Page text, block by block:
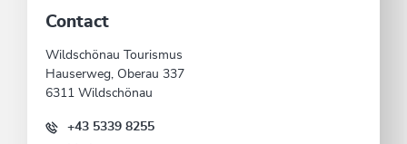
Contact
Wildschönau Tourismus
Hauserweg, Oberau 337
6311 Wildschönau
+43 5339 8255